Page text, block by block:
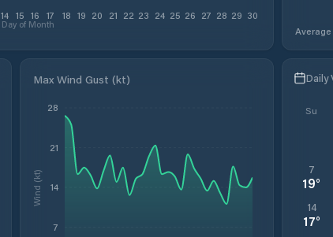
14 15 16 17 18 19 20 21 22 23 24 25 26 27 28 29 30
Day of Month
Max Wind Gust (kt)
7
14
21
28
Wind (kt)
Daily
Su
7
19°
14
17°